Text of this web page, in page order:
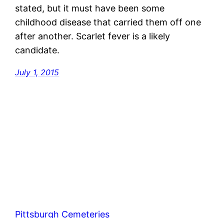
stated, but it must have been some
childhood disease that carried them off one
after another. Scarlet fever is a likely
candidate.
July 1, 2015
Pittsburgh Cemeteries